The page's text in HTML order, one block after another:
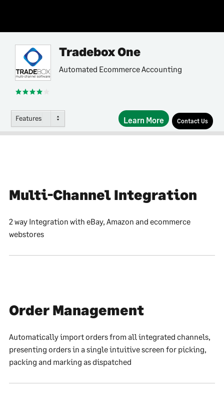
Tradebox One
Automated Ecommerce Accounting
Features Learn More Contact Us
Multi-Channel Integration
2 way Integration with eBay, Amazon and ecommerce
webstores
Order Management
Automatically import orders from all integrated channels,
presenting orders in a single intuitive screen for picking,
packing and marking as dispatched